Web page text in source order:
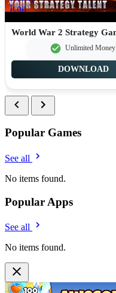
Unlimited Money
DOWNLOAD
Popular Games
See all
No items found.
Popular Apps
See all
No items found.